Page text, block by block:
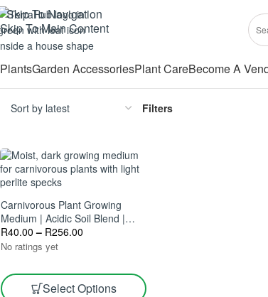
Skip To Navigation
Skip To Main Content
PlantsGarden AccessoriesPlant CareBecome A
Filters
Carnivorous Plant Growing
Medium | Acidic Soil Blend |
Ideal For Flytraps & Sundews
R40.00 – R256.00
No ratings yet
Select Options